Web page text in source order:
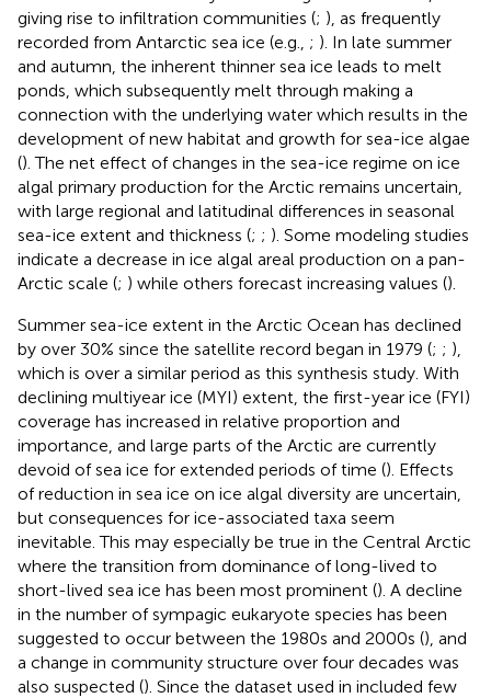
giving rise to infiltration communities (; ), as frequently
recorded from Antarctic sea ice (e.g., ; ). In late summer
and autumn, the inherent thinner sea ice leads to melt
ponds, which subsequently melt through making a
connection with the underlying water which results in the
development of new habitat and growth for sea-ice algae
(). The net effect of changes in the sea-ice regime on ice
algal primary production for the Arctic remains uncertain,
with large regional and latitudinal differences in seasonal
sea-ice extent and thickness (; ; ). Some modeling studies
indicate a decrease in ice algal areal production on a pan-
Arctic scale (; ) while others forecast increasing values ().
Summer sea-ice extent in the Arctic Ocean has declined
by over 30% since the satellite record began in 1979 (; ; ),
which is over a similar period as this synthesis study. With
declining multiyear ice (MYI) extent, the first-year ice (FYI)
coverage has increased in relative proportion and
importance, and large parts of the Arctic are currently
devoid of sea ice for extended periods of time (). Effects
of reduction in sea ice on ice algal diversity are uncertain,
but consequences for ice-associated taxa seem
inevitable. This may especially be true in the Central Arctic
where the transition from dominance of long-lived to
short-lived sea ice has been most prominent (). A decline
in the number of sympagic eukaryote species has been
suggested to occur between the 1980s and 2000s (), and
a change in community structure over four decades was
also suspected (). Since the dataset used in included few